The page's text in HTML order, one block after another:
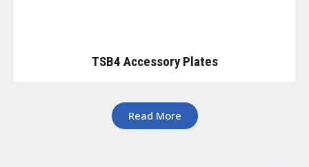
TSB4 Accessory Plates
Read More